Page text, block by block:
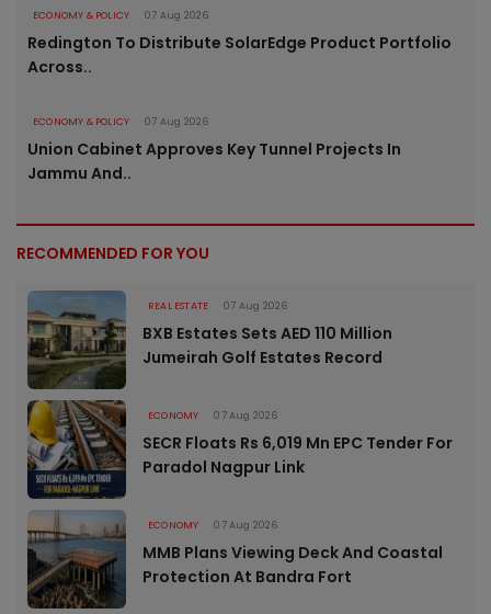
ECONOMY & POLICY 07 Aug 2026
Redington To Distribute SolarEdge Product Portfolio
Across..
ECONOMY & POLICY 07 Aug 2026
Union Cabinet Approves Key Tunnel Projects In
Jammu And..
RECOMMENDED FOR YOU
REAL ESTATE 07 Aug 2026
BXB Estates Sets AED 110 Million
Jumeirah Golf Estates Record
ECONOMY 07 Aug 2026
SECR Floats Rs 6,019 Mn EPC Tender For
Paradol Nagpur Link
ECONOMY 07 Aug 2026
MMB Plans Viewing Deck And Coastal
Protection At Bandra Fort